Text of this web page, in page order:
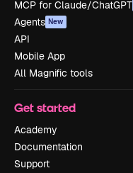
MCP for Claude/ChatGPT
Agents New
API
Mobile App
All Magnific tools
Get started
Academy
Documentation
Support